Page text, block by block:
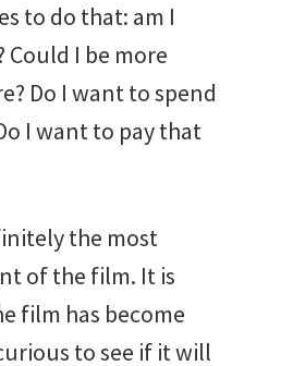
to do that: am I
Could I be more
Do I want to spend
I want to pay that
the most
of the film. It is
film has become
to see if it will